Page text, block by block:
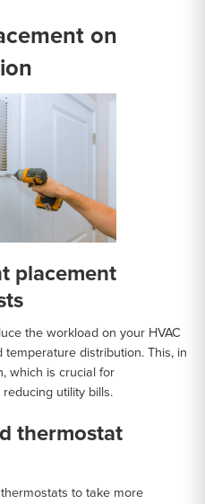
on
placement
the workload on your HVAC
distribution. This, in
which is crucial for
utility bills.
thermostat
to take more